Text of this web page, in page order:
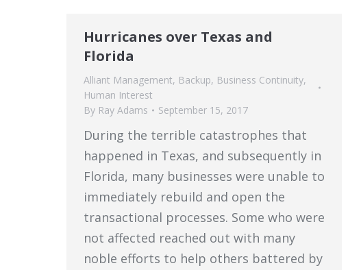
Hurricanes over Texas and
Florida
Alliant Management, Backup, Business Continuity,
Human Interest
By Ray Adams September 15, 2017
During the terrible catastrophes that
happened in Texas, and subsequently in
Florida, many businesses were unable to
immediately rebuild and open the
transactional processes. Some who were
not affected reached out with many
noble efforts to help others battered by